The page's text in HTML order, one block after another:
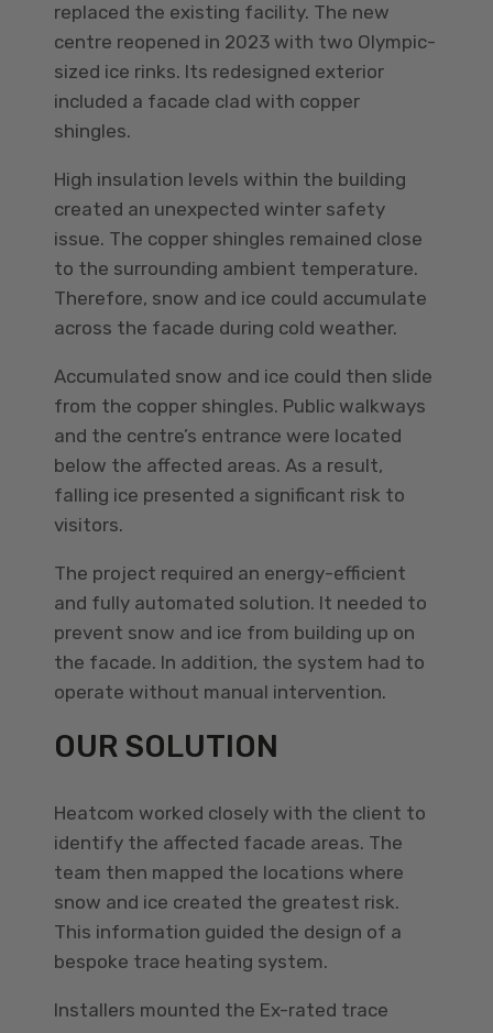
replaced the existing facility. The new
centre reopened in 2023 with two Olympic-
sized ice rinks. Its redesigned exterior
included a facade clad with copper
shingles.
High insulation levels within the building
created an unexpected winter safety
issue. The copper shingles remained close
to the surrounding ambient temperature.
Therefore, snow and ice could accumulate
across the facade during cold weather.
Accumulated snow and ice could then slide
from the copper shingles. Public walkways
and the centre’s entrance were located
below the affected areas. As a result,
falling ice presented a significant risk to
visitors.
The project required an energy-efficient
and fully automated solution. It needed to
prevent snow and ice from building up on
the facade. In addition, the system had to
operate without manual intervention.
OUR SOLUTION
Heatcom worked closely with the client to
identify the affected facade areas. The
team then mapped the locations where
snow and ice created the greatest risk.
This information guided the design of a
bespoke trace heating system.
Installers mounted the Ex-rated trace